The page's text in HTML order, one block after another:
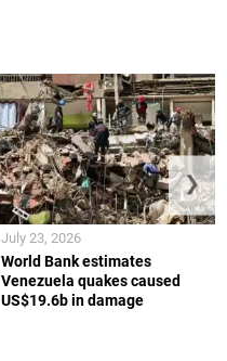
World Bank estimates
Venezuela quakes caused
US$19.6b in damage
July 23, 2026
❯